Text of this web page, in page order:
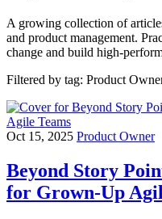
A growing collection of
and product management.
change and build high-
Filtered by tag: Product
Oct 15, 2025 Product Owner
Beyond Story
for Grown‑Up